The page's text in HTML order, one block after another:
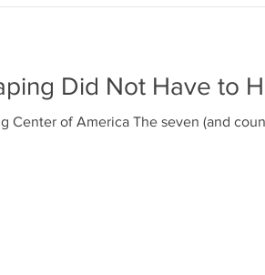
Did Not Have to
Center of America The seven (and